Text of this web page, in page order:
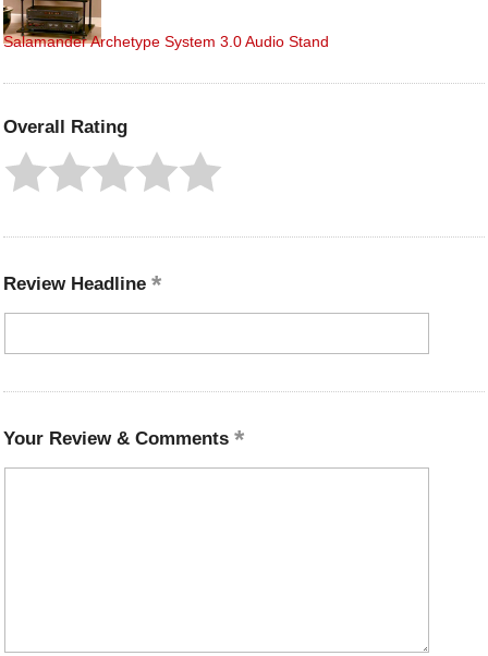
Salamander Archetype System 3.0 Audio Stand
Overall Rating
Review Headline
Your Review & Comments